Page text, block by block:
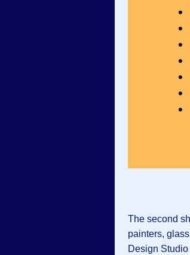
The second
painters,
Design